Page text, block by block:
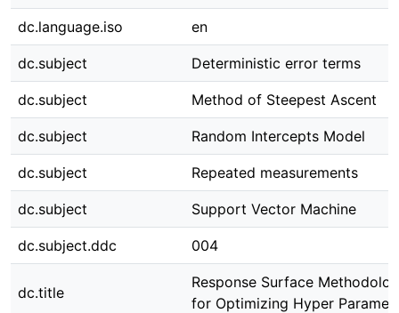
dc.language.iso en
dc.subject Deterministic error terms
dc.subject Method of Steepest Ascent
dc.subject Random Intercepts Model
dc.subject Repeated measurements
dc.subject Support Vector Machine
dc.subject.ddc 004
dc.title
Response Surface
for Optimizing Hyper